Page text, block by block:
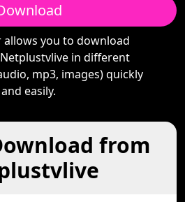
you to download
in different
mp3, images) quickly
and easily.
from